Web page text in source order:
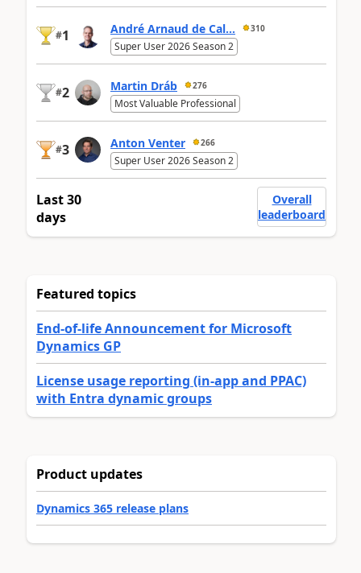
#1 André Arnaud de Cal... 310
Super User 2026 Season 2
#2 Martin Dráb 276
Most Valuable Professional
#3 Anton Venter 266
Super User 2026 Season 2
Last 30
days
Overall
leaderboard
Featured topics
End-of-life Announcement for Microsoft
Dynamics GP
License usage reporting (in-app and PPAC)
with Entra dynamic groups
Product updates
Dynamics 365 release plans